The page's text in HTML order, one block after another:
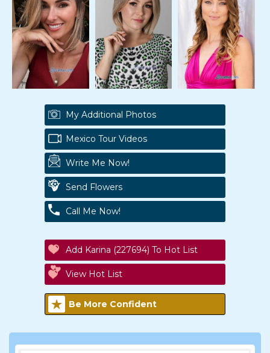
My Additional Photos
Mexico Tour Videos
Write Me Now!
Send Flowers
Call Me Now!
Add Karina (227694) To Hot List
View Hot List
Be More Confident